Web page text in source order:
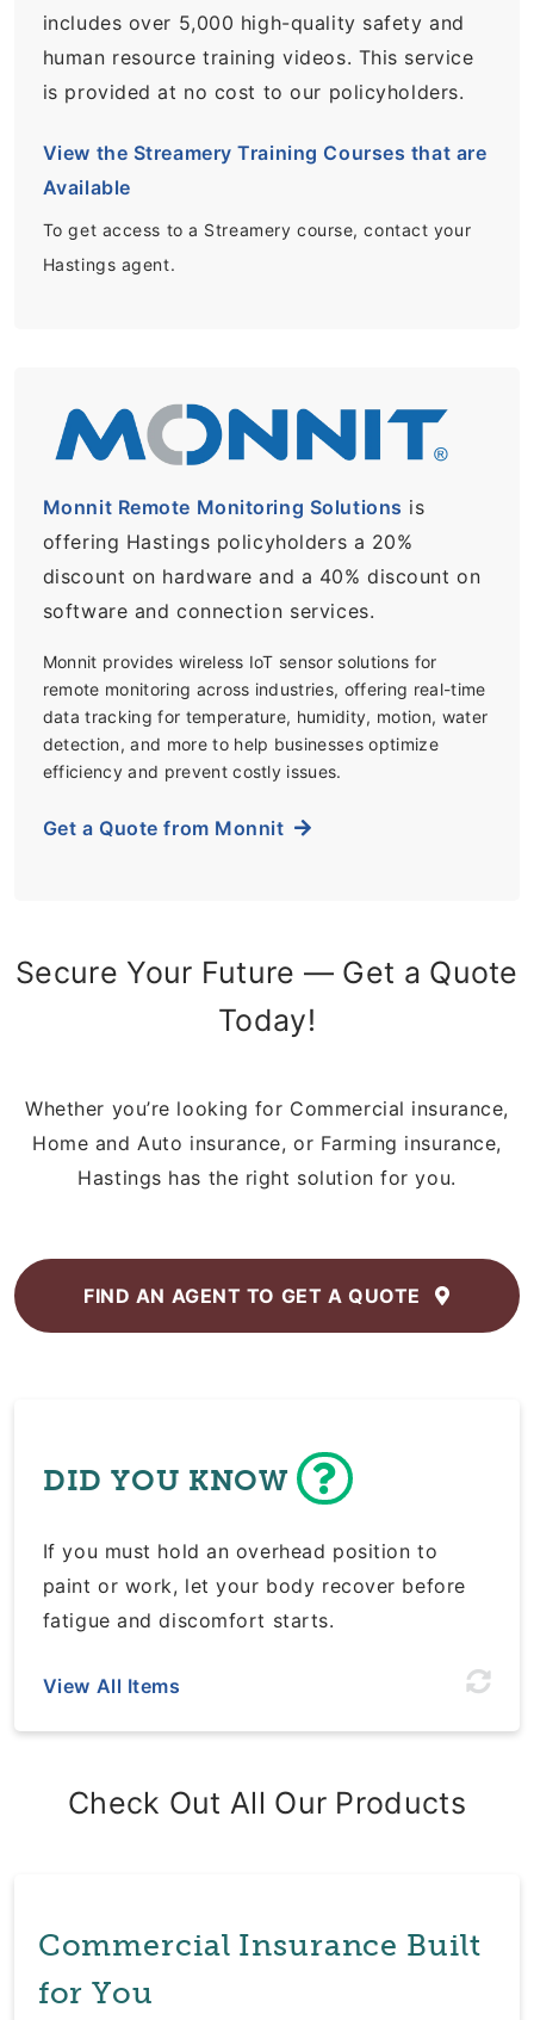
includes over 5,000 high-quality safety and
human resource training videos. This service
is provided at no cost to our policyholders.
View the Streamery Training Courses that are
Available
To get access to a Streamery course, contact your
Hastings agent.
Monnit Remote Monitoring Solutions is
offering Hastings policyholders a 20%
discount on hardware and a 40% discount on
software and connection services.
Monnit provides wireless IoT sensor solutions for
remote monitoring across industries, offering real-time
data tracking for temperature, humidity, motion, water
detection, and more to help businesses optimize
efficiency and prevent costly issues.
Get a Quote from Monnit
Secure Your Future — Get a Quote
Today!
Whether you’re looking for Commercial insurance,
Home and Auto insurance, or Farming insurance,
Hastings has the right solution for you.
FIND AN AGENT TO GET A QUOTE
DID YOU KNOW
If you must hold an overhead position to
paint or work, let your body recover before
fatigue and discomfort starts.
View All Items
Check Out All Our Products
Commercial Insurance Built
for You